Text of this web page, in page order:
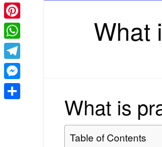
What
What is
Table of Contents
Email
Pinterest
WhatsApp
Telegram
Messenger